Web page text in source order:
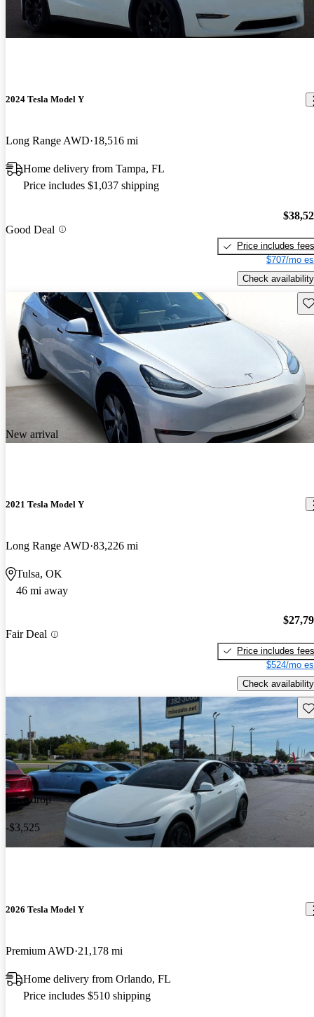
2024 Tesla Model Y
Long Range AWD 18,516 mi
Home delivery from Tampa, FL
Price includes $1,037 shipping
Good Deal
Price includes fees
$707/mo
Check availability
New arrival
2021 Tesla Model Y
Long Range AWD 83,226 mi
Tulsa, OK
46 mi away
Fair Deal
Price includes fees
$524/mo
Check availability
Price drop
-$3,525
2026 Tesla Model Y
Premium AWD 21,178 mi
Home delivery from Orlando, FL
Price includes $510 shipping